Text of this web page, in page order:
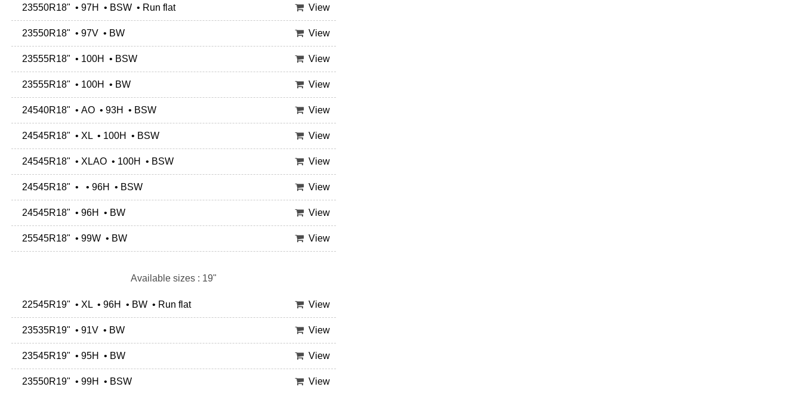
23550R18" • 97H • BSW • Run flat View
23550R18" • 97V • BW View
23555R18" • 100H • BSW View
23555R18" • 100H • BW View
24540R18" • AO • 93H • BSW View
24545R18" • XL • 100H • BSW View
24545R18" • XLAO • 100H • BSW View
24545R18" • • 96H • BSW View
24545R18" • 96H • BW View
25545R18" • 99W • BW View
Available sizes : 19"
22545R19" • XL • 96H • BW • Run flat View
23535R19" • 91V • BW View
23545R19" • 95H • BW View
23550R19" • 99H • BSW View